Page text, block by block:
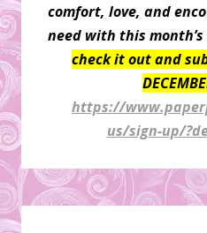
comfort, love, and
need with this
check it out and
https://
us/sign-up/